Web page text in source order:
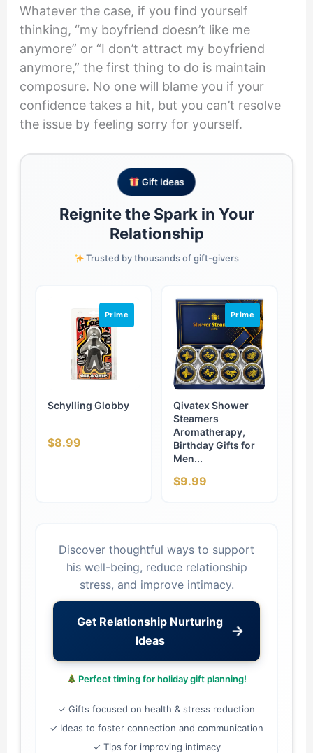
Whatever the case, if you find yourself
thinking, “my boyfriend doesn’t like me
anymore” or “I don’t attract my boyfriend
anymore,” the first thing to do is maintain
composure. No one will blame you if your
confidence takes a hit, but you can’t resolve
the issue by feeling sorry for yourself.
Gift Ideas
Reignite the Spark in Your
Relationship
Trusted by thousands of gift-givers
Prime
Schylling Globby
$8.99
Prime
Qivatex Shower
Steamers
Aromatherapy,
Birthday Gifts for
Men...
$9.99
Discover thoughtful ways to support
his well-being, reduce relationship
stress, and improve intimacy.
Get Relationship Nurturing
Ideas
→
Perfect timing for holiday gift planning!
✓ Gifts focused on health & stress reduction
✓ Ideas to foster connection and communication
✓ Tips for improving intimacy